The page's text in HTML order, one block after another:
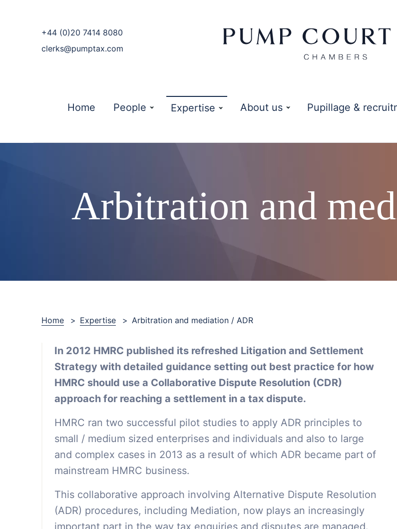
phone
+44 (0)20 7414 8080
email
clerks@pumptax.com
Home People Expertise About us Pupillage &
Arbitration and
Home > Expertise > Arbitration and mediation / ADR
In 2012 HMRC published its refreshed Litigation and Settlement
Strategy with detailed guidance setting out best practice for how
HMRC should use a Collaborative Dispute Resolution (CDR)
approach for reaching a settlement in a tax dispute.
HMRC ran two successful pilot studies to apply ADR principles to
small / medium sized enterprises and individuals and also to large
and complex cases in 2013 as a result of which ADR became part of
mainstream HMRC business.
This collaborative approach involving Alternative Dispute Resolution
(ADR) procedures, including Mediation, now plays an increasingly
important part in the way tax enquiries and disputes are managed.